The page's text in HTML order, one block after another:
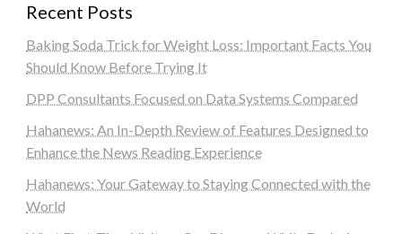
Recent Posts
Baking Soda Trick for Weight Loss: Important Facts You
Should Know Before Trying It
DPP Consultants Focused on Data Systems Compared
Hahanews: An In-Depth Review of Features Designed to
Enhance the News Reading Experience
Hahanews: Your Gateway to Staying Connected with the
World